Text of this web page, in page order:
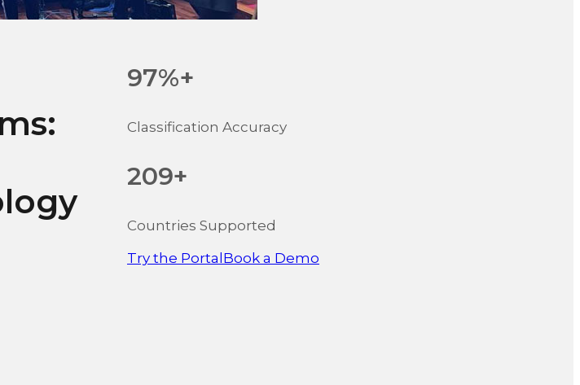
97%+
Classification Accuracy
209+
Countries Supported
Try the Portal Book a Demo